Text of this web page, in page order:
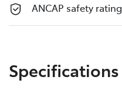
ANCAP safety rating
Specifications